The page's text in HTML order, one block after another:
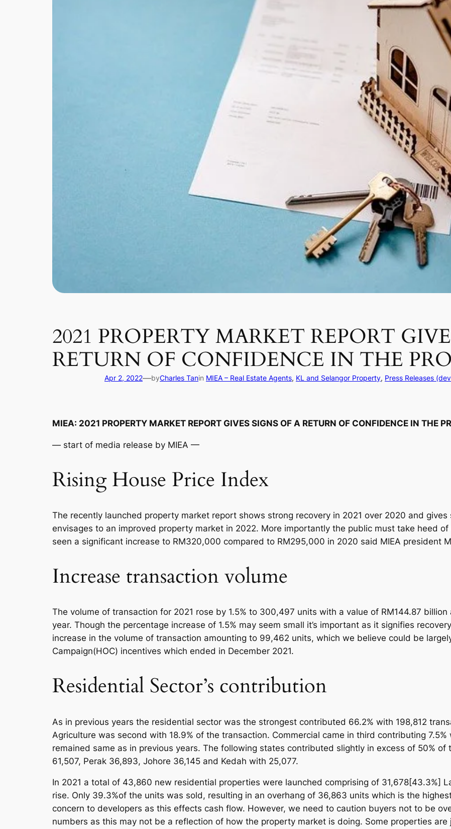
2021 PROPERTY MARKET REPORT
RETURN OF CONFIDENCE IN THE
Apr 2, 2022—byCharles Tanin MIEA – Real Estate Agents, KL and Selangor Property, Press Releases
MIEA: 2021 PROPERTY MARKET REPORT GIVES SIGNS OF A RETURN OF CONFIDENCE IN THE
— start of media release by MIEA —
Rising House Price Index
The recently launched property market report shows strong recovery in 2021 over 2020 and
envisages to an improved property market in 2022. More importantly the public must take heed
seen a significant increase to RM320,000 compared to RM295,000 in 2020 said MIEA president
Increase transaction volume
The volume of transaction for 2021 rose by 1.5% to 300,497 units with a value of RM144.87
year. Though the percentage increase of 1.5% may seem small it’s important as it signifies
increase in the volume of transaction amounting to 99,462 units, which we believe could be
Campaign(HOC) incentives which ended in December 2021.
Residential Sector’s contribution
As in previous years the residential sector was the strongest contributed 66.2% with 198,812
Agriculture was second with 18.9% of the transaction. Commercial came in third contributing
remained same as in previous years. The following states contributed slightly in excess of 50%
61,507, Perak 36,893, Johore 36,145 and Kedah with 25,077.
In 2021 a total of 43,860 new residential properties were launched comprising of 31,678[43.3%]
rise. Only 39.3%of the units was sold, resulting in an overhang of 36,863 units which is the
concern to developers as this effects cash flow. However, we need to caution buyers not to be
numbers as this may not be a reflection of how the property market is doing. Some properties